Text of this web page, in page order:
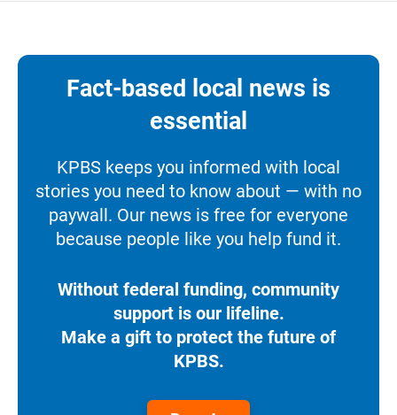
Fact-based local news is
essential
KPBS keeps you informed with local
stories you need to know about — with no
paywall. Our news is free for everyone
because people like you help fund it.
Without federal funding, community
support is our lifeline.
Make a gift to protect the future of
KPBS.